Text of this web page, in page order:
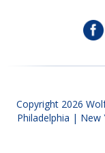
Copyright 2026
Philadelphia | New